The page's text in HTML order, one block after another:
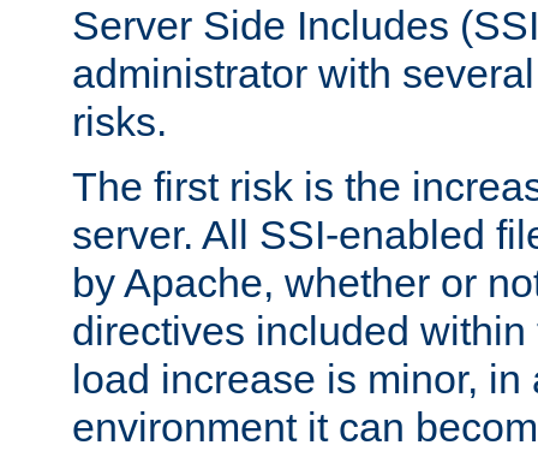
Server Side Includes
administrator with
risks.
The first risk is the
server. All SSI-enabled
by Apache, whether or
directives included
load increase is minor, in
environment it can